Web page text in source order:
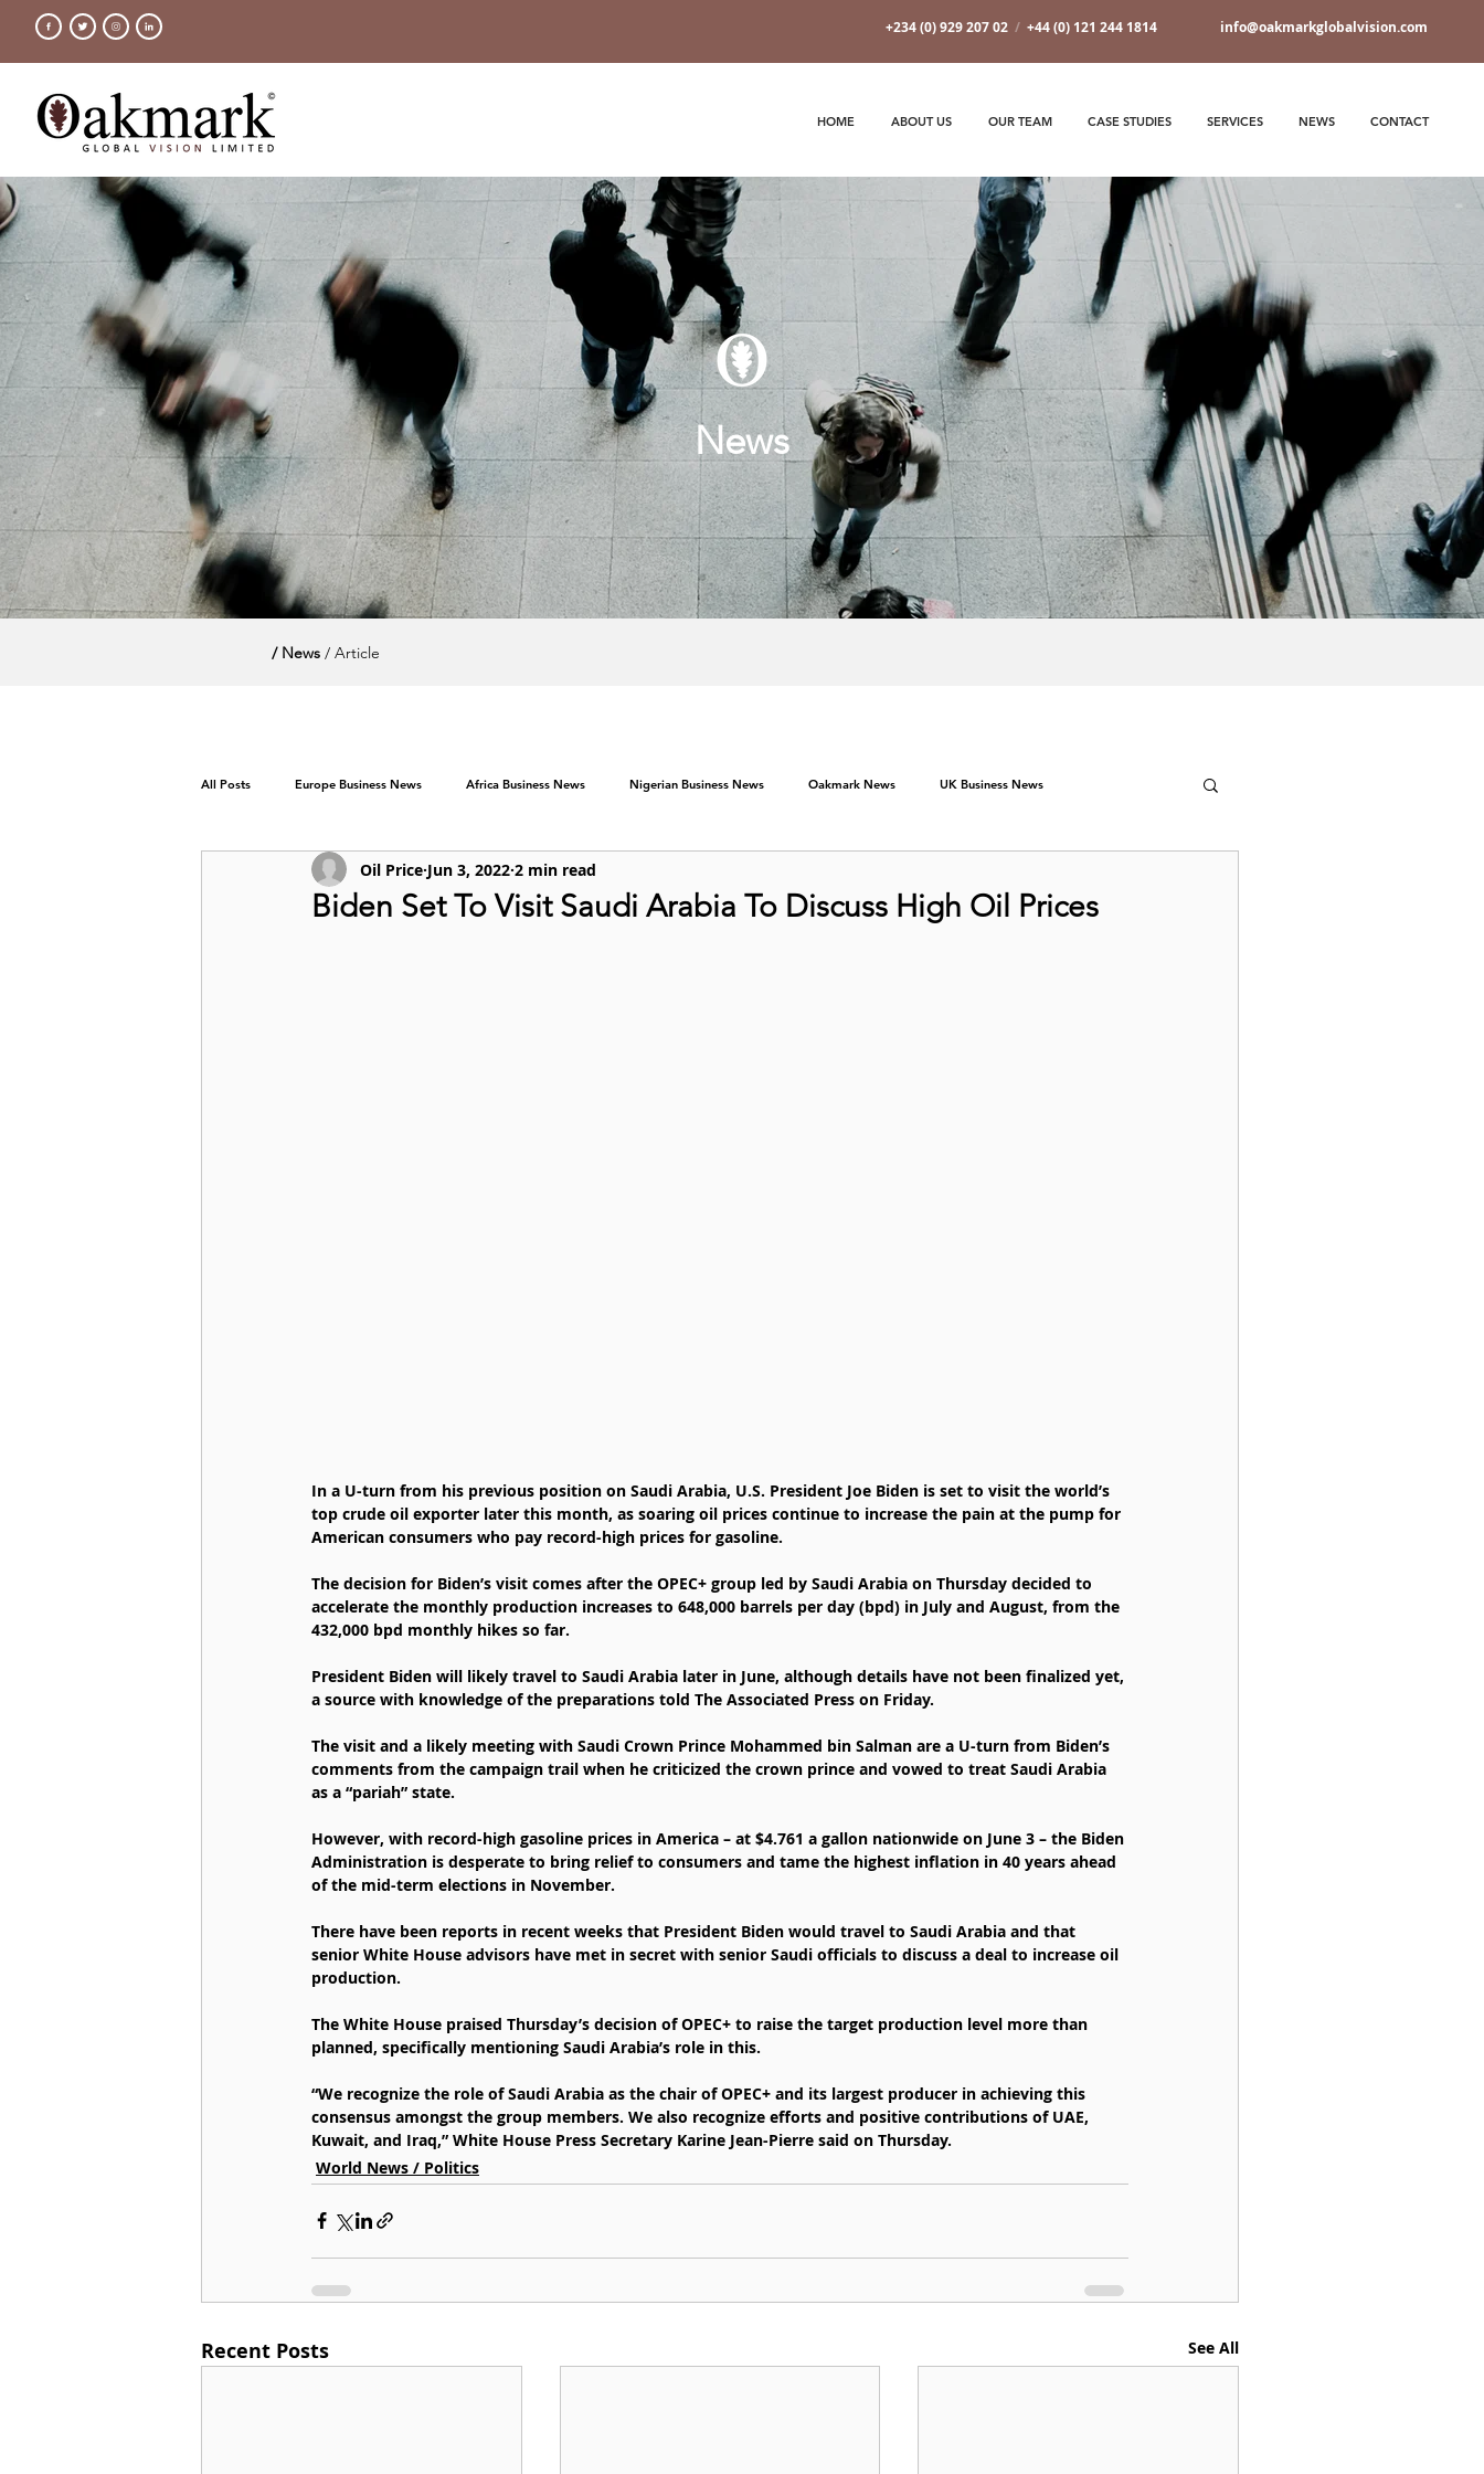
+234 (0) 929 207 02 / +44 (0) 121 244 1814 info@oakmarkglobalvision.com
HOME ABOUT US OUR TEAM CASE STUDIES SERVICES NEWS CONTACT
News
/ News / Article
All Posts Europe Business News Africa Business News Nigerian Business News Oakmark News UK Business News
World News / Politics
Biden Set To Visit Saudi Arabia To Discuss High Oil Prices
Oil Price Jun 3, 2022 2 min read
In a U-turn from his previous position on Saudi Arabia, U.S. President Joe Biden is set to visit the world’s
top crude oil exporter later this month, as soaring oil prices continue to increase the pain at the pump for
American consumers who pay record-high prices for gasoline.
The decision for Biden’s visit comes after the OPEC+ group led by Saudi Arabia on Thursday decided to
accelerate the monthly production increases to 648,000 barrels per day (bpd) in July and August, from the
432,000 bpd monthly hikes so far.
President Biden will likely travel to Saudi Arabia later in June, although details have not been finalized yet,
a source with knowledge of the preparations told The Associated Press on Friday.
The visit and a likely meeting with Saudi Crown Prince Mohammed bin Salman are a U-turn from Biden’s
comments from the campaign trail when he criticized the crown prince and vowed to treat Saudi Arabia
as a “pariah” state.
However, with record-high gasoline prices in America – at $4.761 a gallon nationwide on June 3 – the Biden
Administration is desperate to bring relief to consumers and tame the highest inflation in 40 years ahead
of the mid-term elections in November.
There have been reports in recent weeks that President Biden would travel to Saudi Arabia and that
senior White House advisors have met in secret with senior Saudi officials to discuss a deal to increase oil
production.
The White House praised Thursday’s decision of OPEC+ to raise the target production level more than
planned, specifically mentioning Saudi Arabia’s role in this.
“We recognize the role of Saudi Arabia as the chair of OPEC+ and its largest producer in achieving this
consensus amongst the group members. We also recognize efforts and positive contributions of UAE,
Kuwait, and Iraq,” White House Press Secretary Karine Jean-Pierre said on Thursday.
World News / Politics
Recent Posts See All